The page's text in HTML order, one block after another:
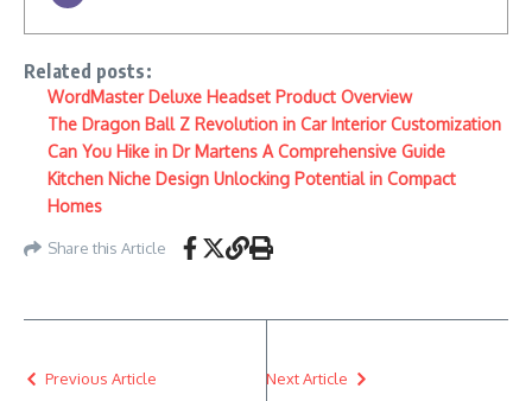
Related posts:
WordMaster Deluxe Headset Product Overview
The Dragon Ball Z Revolution in Car Interior Customization
Can You Hike in Dr Martens A Comprehensive Guide
Kitchen Niche Design Unlocking Potential in Compact
Homes
Share this Article
Previous Article Next Article